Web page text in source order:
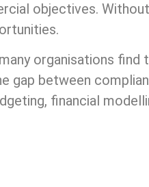
objectives.
organisations
gap between
financial